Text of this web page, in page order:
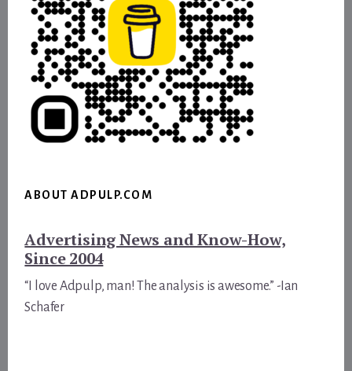
ABOUT ADPULP.COM
Advertising News and Know-How,
Since 2004
“I love Adpulp, man! The analysis is awesome.” -Ian
Schafer